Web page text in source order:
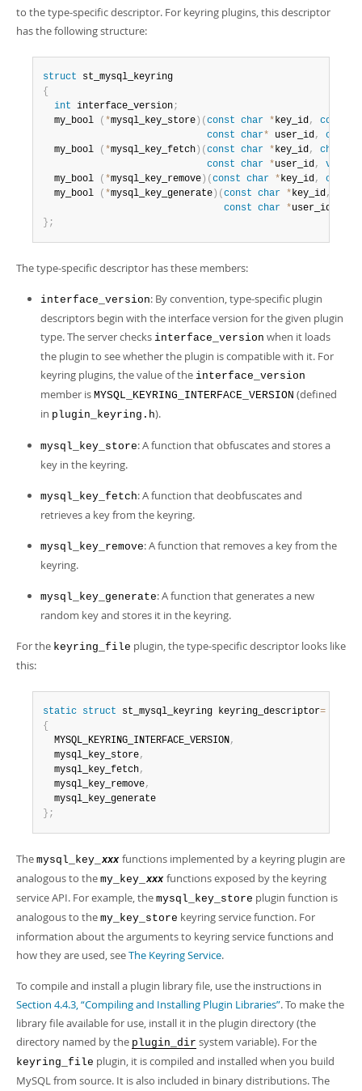
to the type-specific descriptor. For keyring plugins, this descriptor
has the following structure:
struct
{
int interface_version;
  my_bool
( *mysql_key_store ) ( const char *key_id, const
const char* user_id, const
  my_bool
( *mysql_key_fetch ) ( const char *key_id, char
const char *user_id, void
  my_bool
( *mysql_key_remove ) ( const char *key_id, const
  my_bool
( *mysql_key_generate ) ( const char *key_id,
const char *user_id
} ;
The type-specific descriptor has these members:
interface_version: By convention, type-specific plugin
descriptors begin with the interface version for the given plugin
type. The server checks interface_version when it loads
the plugin to see whether the plugin is compatible with it. For
keyring plugins, the value of the interface_version
member is MYSQL_KEYRING_INTERFACE_VERSION (defined
in plugin_keyring.h).
mysql_key_store: A function that obfuscates and stores a
key in the keyring.
mysql_key_fetch: A function that deobfuscates and
retrieves a key from the keyring.
mysql_key_remove: A function that removes a key from the
keyring.
mysql_key_generate: A function that generates a new
random key and stores it in the keyring.
For the keyring_file plugin, the type-specific descriptor looks like
this:
static struct st_mysql_keyring keyring_descriptor=
{
  MYSQL_KEYRING_INTERFACE_VERSION
,
  mysql_key_store
,
  mysql_key_fetch
,
  mysql_key_remove
,
} ;
The mysql_key_ xxx functions implemented by a keyring plugin are
analogous to the my_key_ xxx functions exposed by the keyring
service API. For example, the mysql_key_store plugin function is
analogous to the my_key_store keyring service function. For
information about the arguments to keyring service functions and
how they are used, seeThe Keyring Service.
To compile and install a plugin library file, use the instructions in
Section 4.4.3, “Compiling and Installing Plugin Libraries”. To make the
library file available for use, install it in the plugin directory (the
directory named by the plugin_dir system variable). For the
keyring_file plugin, it is compiled and installed when you build
MySQL from source. It is also included in binary distributions. The